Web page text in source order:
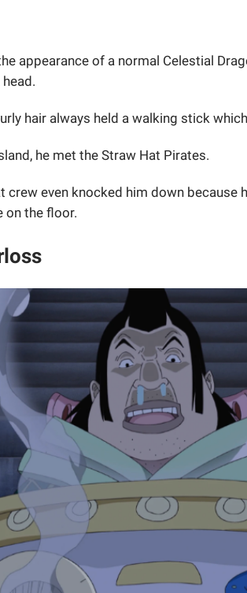
appearance of a normal Celestial
hair always held a walking stick
he met the Straw Hat Pirates.
crew even knocked him down because
on the floor.